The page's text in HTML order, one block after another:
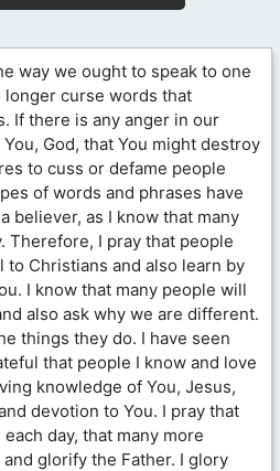
way we ought to speak to one
longer curse words that
If there is any anger in our
God, that You might destroy
to cuss or defame people
of words and phrases have
believer, as I know that many
Therefore, I pray that people
Christians and also learn by
I know that many people will
also ask why we are different.
things they do. I have seen
that people I know and love
knowledge of You, Jesus,
devotion to You. I pray that
day, that many more
glorify the Father. I glory